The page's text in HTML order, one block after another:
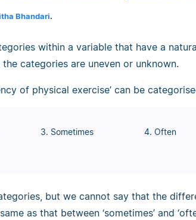
Bhandari.
within a variable that have a
categories are uneven or unknown.
of physical exercise’ can be
3. Sometimes 4. Often
but we cannot say that the
as that between ‘sometimes’ and